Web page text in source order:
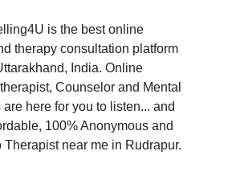
is the best online
therapy consultation platform
India. Online
Counselor and Mental
are here for you to listen... and
100% Anonymous and
Therapist near me in Rudrapur.